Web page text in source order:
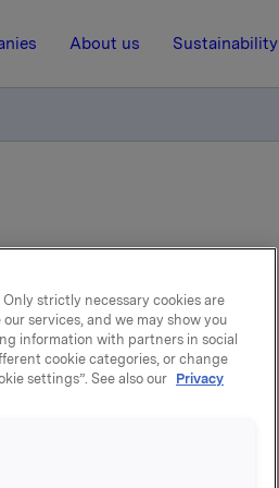
About us Sustainability
buyback
Orkla ASA
strictly necessary cookies are
services, and we may show you
information with partners in social
cookie categories, or change
settings”. See also our Privacy